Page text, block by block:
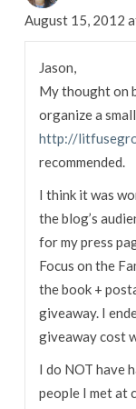
August 15, 2012
Jason,
My thought on
organize a
http://
recommended.
I think it was
the blog’s
for my press
Focus on the
the book +
giveaway. I
giveaway cost
I do NOT have
people I met at